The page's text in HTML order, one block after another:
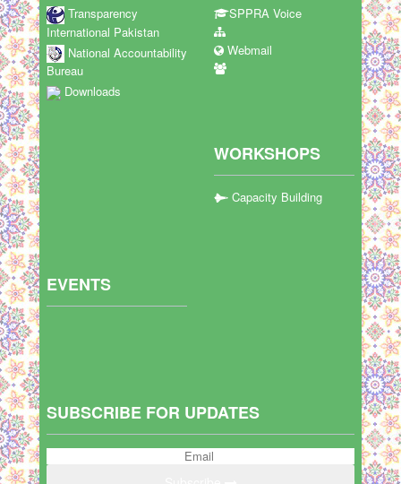
Transparency
International Pakistan
National Accountability
Bureau
Downloads
SPPRA Voice
Webmail
WORKSHOPS
Capacity Building
EVENTS
SUBSCRIBE FOR UPDATES